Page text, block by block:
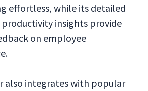
effortless, while its detailed
insights provide
on employee
also integrates with popular